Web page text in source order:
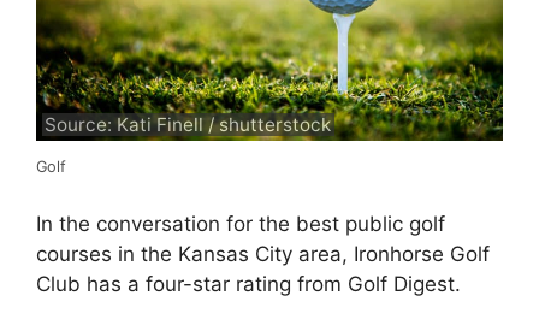
Source: Kati Finell / shutterstock
Golf
In the conversation for the best public golf
courses in the Kansas City area, Ironhorse Golf
Club has a four-star rating from Golf Digest.